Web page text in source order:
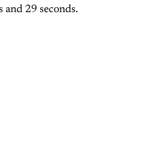
29 seconds.